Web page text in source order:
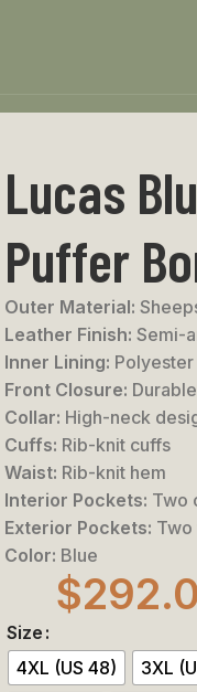
Lucas
Puffer
Outer Material:
Leather Finish: Semi-
Inner Lining:
Front Closure:
Collar: High-neck
Cuffs: Rib-knit cuffs
Waist: Rib-knit hem
Interior Pockets: Two
Exterior Pockets:
Color: Blue
$
Size
4XL (US 48)
3XL